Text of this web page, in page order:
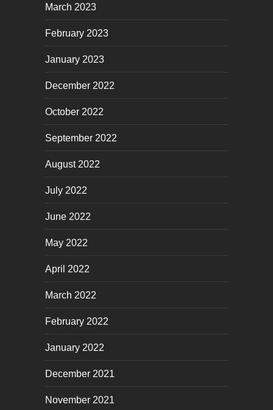
March 2023
February 2023
January 2023
December 2022
October 2022
September 2022
August 2022
July 2022
June 2022
May 2022
April 2022
March 2022
February 2022
January 2022
December 2021
November 2021